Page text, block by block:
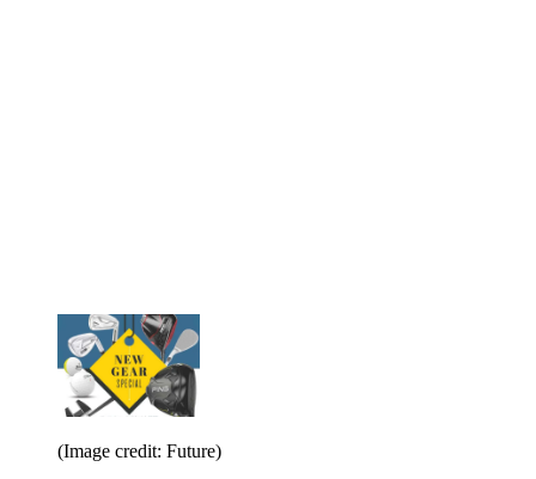
(Image credit: Future)